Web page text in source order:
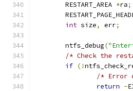
	RESTART_AREA
*ra;
int size, err;
	ntfs_debug
(
/* Check the
if (!
/* Error
return -